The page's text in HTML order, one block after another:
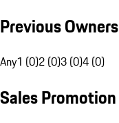
Previous Owners
Any1 (0)2 (0)3 (0)4 (0)
Sales Promotion